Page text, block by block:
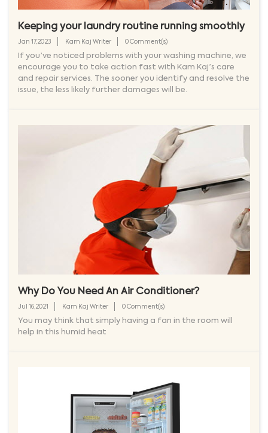
Keeping your laundry routine running smoothly
Jan 17,2023 Kam Kaj Writer 0 Comment(s)
If you’ve noticed problems with your washing machine, we
encourage you to take action fast with Kam Kaj’s care
and repair services. The sooner you identify and resolve the
issue, the less likely further damages will be.
Why Do You Need An Air Conditioner?
Jul 16,2021 Kam Kaj Writer 0 Comment(s)
You may think that simply having a fan in the room will
help in this humid heat